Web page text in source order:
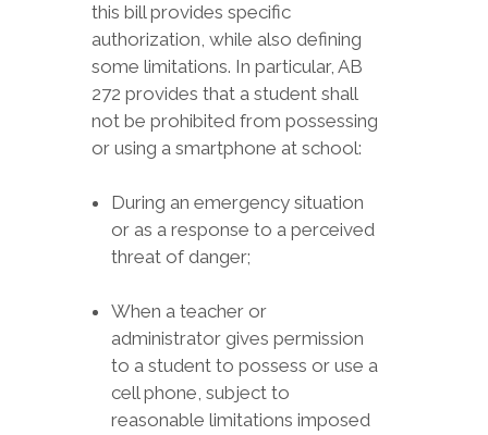
this bill provides specific
authorization, while also defining
some limitations. In particular, AB
272 provides that a student shall
not be prohibited from possessing
or using a smartphone at school:
During an emergency situation
or as a response to a perceived
threat of danger;
When a teacher or
administrator gives permission
to a student to possess or use a
cell phone, subject to
reasonable limitations imposed